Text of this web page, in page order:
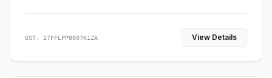
GST: 27FFLPP0007K1ZA View Details